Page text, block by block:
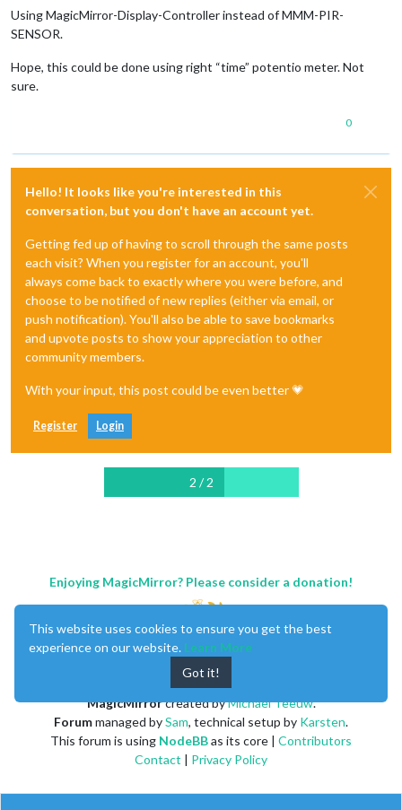
Using MagicMirror-Display-Controller instead of MMM-PIR-
SENSOR.
Hope, this could be done using right “time” potentio meter. Not
sure.
0
Hello! It looks like you're interested in this
conversation, but you don't have an account yet.
Getting fed up of having to scroll through the same posts
each visit? When you register for an account, you'll
always come back to exactly where you were before, and
choose to be notified of new replies (either via email, or
push notification). You'll also be able to save bookmarks
and upvote posts to show your appreciation to other
community members.
With your input, this post could be even better 💗
Register Login
2 / 2
Enjoying MagicMirror? Please consider a donation!
MagicMirrorcreated byMichael Teeuw.
Forummanaged bySam, technical setup by Karsten.
This forum is using NodeBBas its core | Contributors
Contact
Privacy Policy
This website uses cookies to ensure you get the best
experience on our website. Learn More
Got it!